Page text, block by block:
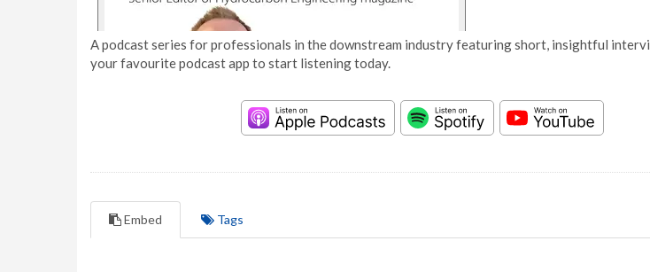
A podcast series for professionals in the downstream industry featuring short, insightful
your favourite podcast app to start listening today.
Embed Tags